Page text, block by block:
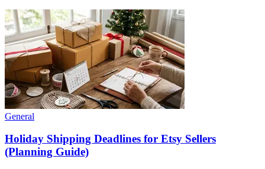
General
Holiday Shipping Deadlines for Etsy Sellers
(Planning Guide)